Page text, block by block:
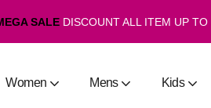
SALE DISCOUNT ALL ITEM UP
Women Mens Kids